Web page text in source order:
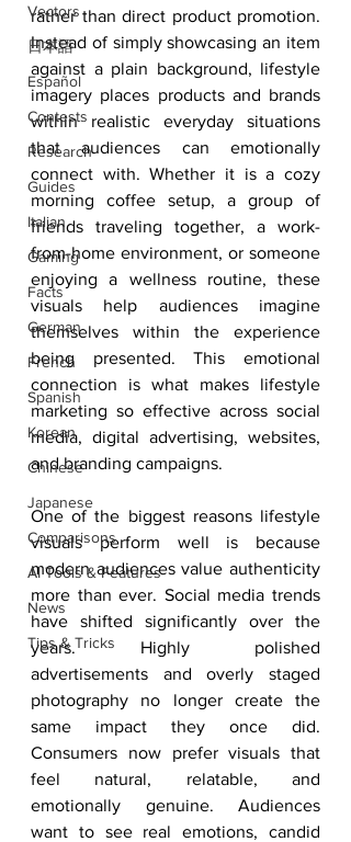
Vectors
日本語
Español
Contests
Research
Guides
Italian
Gaming
Facts
German
French
Spanish
Korean
Chinese
Japanese
Comparisons
AI Tools & Features
News
Tips & Tricks
rather than direct product promotion.
Instead of simply showcasing an item
against a plain background, lifestyle
imagery places products and brands
within realistic everyday situations
that audiences can emotionally
connect with. Whether it is a cozy
morning coffee setup, a group of
friends traveling together, a work-
from-home environment, or someone
enjoying a wellness routine, these
visuals help audiences imagine
themselves within the experience
being presented. This emotional
connection is what makes lifestyle
marketing so effective across social
media, digital advertising, websites,
and branding campaigns.
One of the biggest reasons lifestyle
visuals perform well is because
modern audiences value authenticity
more than ever. Social media trends
have shifted significantly over the
years. Highly polished
advertisements and overly staged
photography no longer create the
same impact they once did.
Consumers now prefer visuals that
feel natural, relatable, and
emotionally genuine. Audiences
want to see real emotions, candid